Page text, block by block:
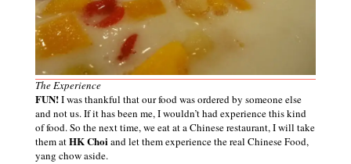
The Experience
FUN!I was thankful that our food was ordered by someone else
and not us. If it has been me, I wouldn’t had experience this kind
of food. So the next time, we eat at a Chinese restaurant, I will take
them atHK Choiand let them experience the real Chinese Food,
yang chow aside.